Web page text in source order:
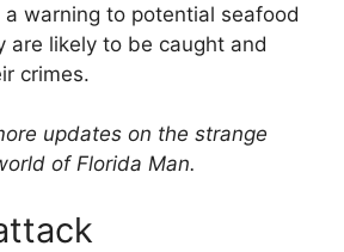
a warning to potential seafood
are likely to be caught and
crimes.
updates on the strange
of Florida Man.